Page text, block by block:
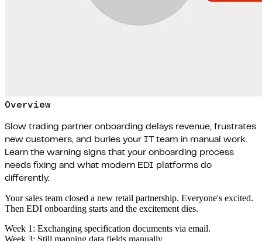
Overview
Slow trading partner onboarding delays revenue, frustrates
new customers, and buries your IT team in manual work.
Learn the warning signs that your onboarding process
needs fixing and what modern EDI platforms do
differently.
Your sales team closed a new retail partnership. Everyone's excited.
Then EDI onboarding starts and the excitement dies.
Week 1: Exchanging specification documents via email.
Week 3: Still mapping data fields manually.